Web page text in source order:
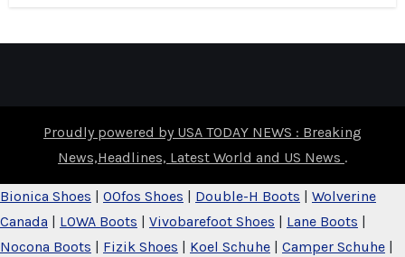
Proudly powered by USA TODAY NEWS : Breaking
News,Headlines, Latest World and US News .
Bionica Shoes | OOfos Shoes | Double-H Boots | Wolverine
Canada | LOWA Boots | Vivobarefoot Shoes | Lane Boots |
Nocona Boots | Fizik Shoes | Koel Schuhe | Camper Schuhe |